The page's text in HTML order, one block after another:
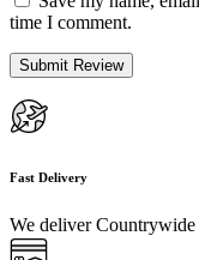
time I comment.
Fast Delivery
We deliver Countrywide